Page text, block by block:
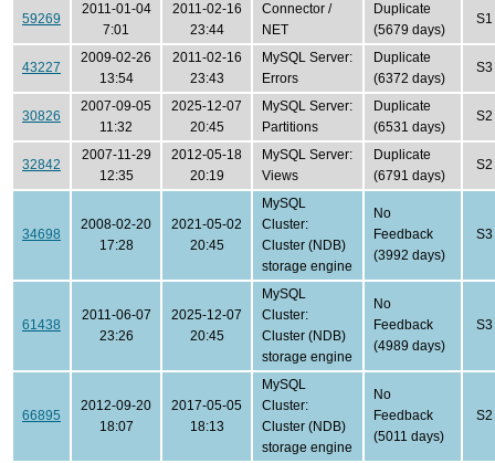
59269
2011-01-04
7:01
2011-02-16
23:44
Connector /
NET
Duplicate
(5679 days)
S1
43227
2009-02-26
13:54
2011-02-16
23:43
MySQL Server:
Errors
Duplicate
(6372 days)
S3
30826
2007-09-05
11:32
2025-12-07
20:45
MySQL Server:
Partitions
Duplicate
(6531 days)
S2
32842
2007-11-29
12:35
2012-05-18
20:19
MySQL Server:
Views
Duplicate
(6791 days)
S2
34698
2008-02-20
17:28
2021-05-02
20:45
MySQL
Cluster:
Cluster (NDB)
storage engine
No
Feedback
(3992 days)
S3
61438
2011-06-07
23:26
2025-12-07
20:45
MySQL
Cluster:
Cluster (NDB)
storage engine
No
Feedback
(4989 days)
S3
66895
2012-09-20
18:07
2017-05-05
18:13
MySQL
Cluster:
Cluster (NDB)
storage engine
No
Feedback
(5011 days)
S2